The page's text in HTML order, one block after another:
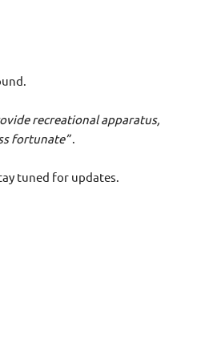
recreational apparatus,
.
tuned for updates.